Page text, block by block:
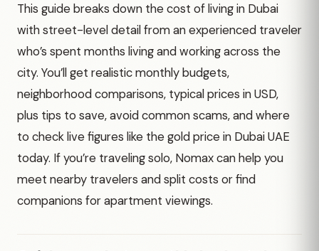
This guide breaks down the cost of living in Dubai
with street-level detail from an experienced traveler
who’s spent months living and working across the
city. You’ll get realistic monthly budgets,
neighborhood comparisons, typical prices in USD,
plus tips to save, avoid common scams, and where
to check live figures like the gold price in Dubai UAE
today. If you’re traveling solo, Nomax can help you
meet nearby travelers and split costs or find
companions for apartment viewings.